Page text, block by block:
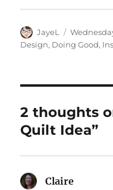
Author
JayeL
Posted
on
Design, Doing Good,
2 thoughts
Quilt Idea”
Claire